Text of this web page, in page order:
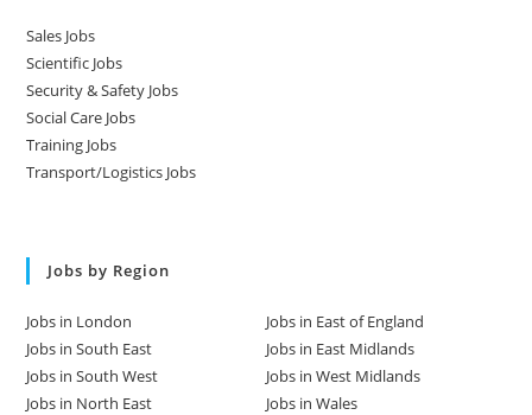
Sales Jobs
Scientific Jobs
Security & Safety Jobs
Social Care Jobs
Training Jobs
Transport/Logistics Jobs
Jobs by Region
Jobs in London
Jobs in South East
Jobs in South West
Jobs in North East
Jobs in East of England
Jobs in East Midlands
Jobs in West Midlands
Jobs in Wales